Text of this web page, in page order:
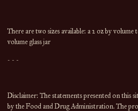
There are two sizes available: a 2 oz by volume
volume glass jar
- - -
Disclaimer: The statements presented on this
by the Food and Drug Administration. The